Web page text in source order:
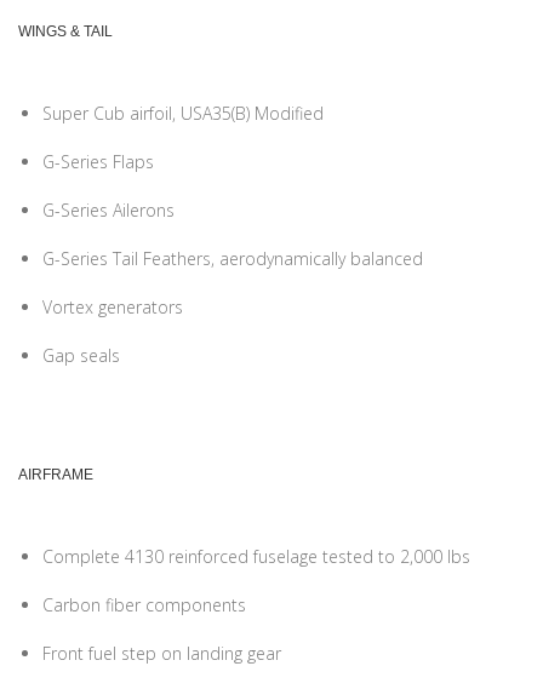
WINGS & TAIL
Super Cub airfoil, USA35(B) Modified
G-Series Flaps
G-Series Ailerons
G-Series Tail Feathers, aerodynamically balanced
Vortex generators
Gap seals
AIRFRAME
Complete 4130 reinforced fuselage tested to 2,000 lbs
Carbon fiber components
Front fuel step on landing gear